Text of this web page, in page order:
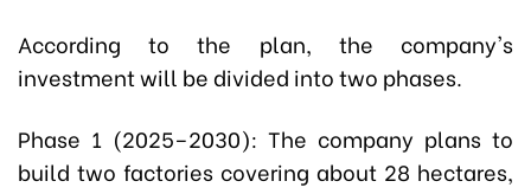
According to the plan, the company's
investment will be divided into two phases.
Phase 1 (2025–2030): The company plans to
build two factories covering about 28 hectares,